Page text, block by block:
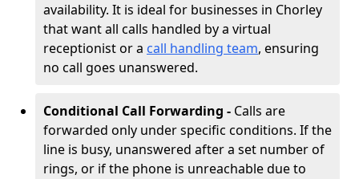
availability. It is ideal for businesses in Chorley
that want all calls handled by a virtual
receptionist or a call handling team, ensuring
no call goes unanswered.
Conditional Call Forwarding - Calls are
forwarded only under specific conditions. If the
line is busy, unanswered after a set number of
rings, or if the phone is unreachable due to